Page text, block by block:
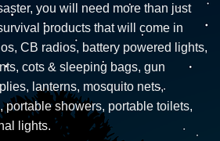
you will need more than just
products that will come in
CB radios, battery powered lights,
cots & sleeping bags, gun
lanterns, mosquito nets,
portable showers, portable toilets,
lights.